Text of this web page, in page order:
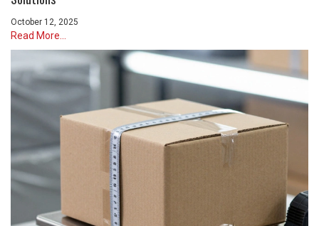
October 12, 2025
Read More...